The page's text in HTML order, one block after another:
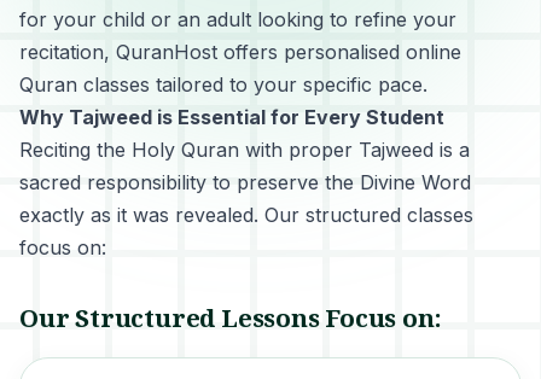
for your child or an adult looking to refine your
recitation, QuranHost offers personalised online
Quran classes tailored to your specific pace.
Why Tajweed is Essential for Every Student
Reciting the Holy Quran with proper Tajweed is a
sacred responsibility to preserve the Divine Word
exactly as it was revealed. Our structured classes
focus on:
Our Structured Lessons Focus on: